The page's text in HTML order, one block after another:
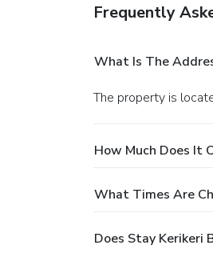
Frequently
What Is The
The property is
How Much Does It
What Times Are
Does Stay Kerikeri